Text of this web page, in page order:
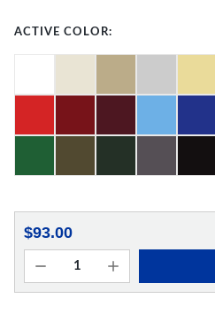
ACTIVE COLOR:
$93.00